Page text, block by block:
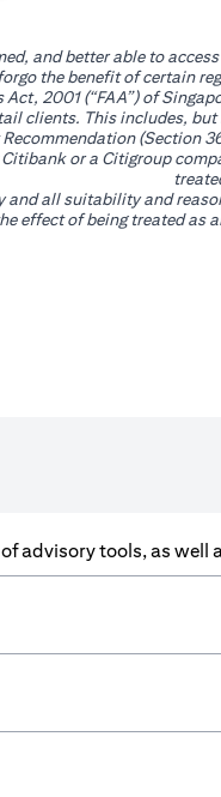
and better able to
the benefit of certain
2001 (“FAA”) of
clients. This includes,
or a Citigroup
and all suitability and
effect of being treated as
advisory tools, as